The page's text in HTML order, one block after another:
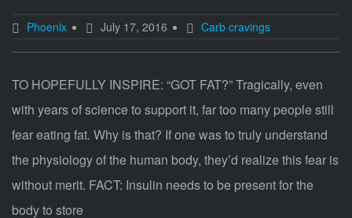
Phoenix July 17, 2016 Carb cravings
TO HOPEFULLY INSPIRE: “GOT FAT?” Tragically, even
with years of science to support it, far too many people still
fear eating fat. Why is that? If one was to truly understand
the physiology of the human body, they’d realize this fear is
without merit. FACT: Insulin needs to be present for the
body to store